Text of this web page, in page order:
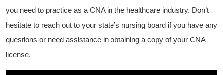
you‍ need to practice as a CNA in⁢ the healthcare industry. Don’t
hesitate to reach out to your ⁢state’s ⁤nursing board if you have any
questions or need assistance in obtaining a copy of your CNA
license.